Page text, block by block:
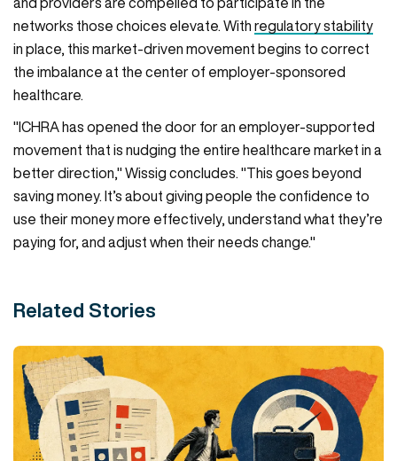
and providers are compelled to participate in the
networks those choices elevate. With regulatory stability
in place, this market-driven movement begins to correct
the imbalance at the center of employer-sponsored
healthcare.
"ICHRA has opened the door for an employer-supported
movement that is nudging the entire healthcare market in a
better direction," Wissig concludes. "This goes beyond
saving money. It’s about giving people the confidence to
use their money more effectively, understand what they’re
paying for, and adjust when their needs change."
Related Stories